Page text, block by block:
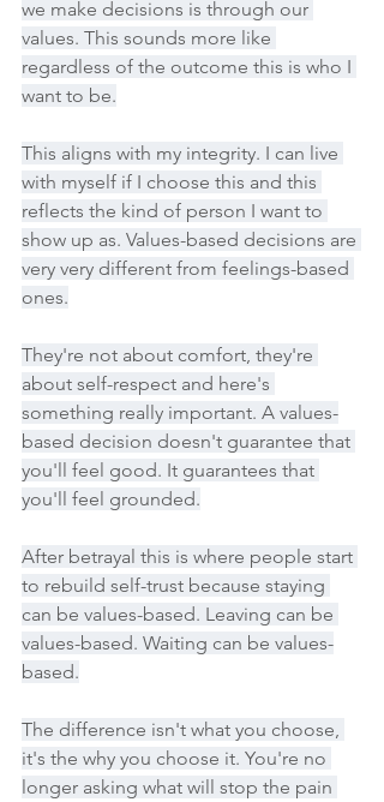
we make decisions is through our
values. This sounds more like
regardless of the outcome this is who I
want to be.
This aligns with my integrity. I can live
with myself if I choose this and this
reflects the kind of person I want to
show up as. Values-based decisions are
very very different from feelings-based
ones.
They're not about comfort, they're
about self-respect and here's
something really important. A values-
based decision doesn't guarantee that
you'll feel good. It guarantees that
you'll feel grounded.
After betrayal this is where people start
to rebuild self-trust because staying
can be values-based. Leaving can be
values-based. Waiting can be values-
based.
The difference isn't what you choose,
it's the why you choose it. You're no
longer asking what will stop the pain